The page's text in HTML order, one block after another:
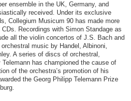
ensemble in the UK, Germany, and
received. Under its exclusive
Collegium Musicum 90 has made more
Recordings with Simon Standage as
all the violin concertos of J.S. Bach and
music by Handel, Albinoni,
A series of discs of orchestral,
has championed the cause of
of the orchestra’s promotion of his
the Georg Philipp Telemann Prize